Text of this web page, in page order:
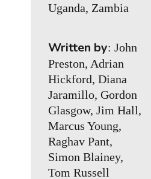
Uganda, Zambia
Written by: John
Preston, Adrian
Hickford, Diana
Jaramillo, Gordon
Glasgow, Jim Hall,
Marcus Young,
Raghav Pant,
Simon Blainey,
Tom Russell